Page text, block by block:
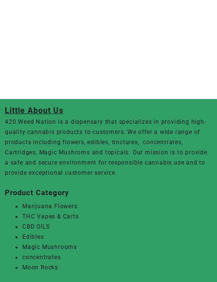
Little About Us
420 Weed Nation is a dispensary that specializes in providing high-
quality cannabis products to customers. We offer a wide range of
products including flowers, edibles, tinctures, concentrates,
Cartridges, Magic Mushroms and topicals. Our mission is to provide
a safe and secure environment for responsible cannabis use and to
provide exceptional customer service.
Product Category
Marijuana Flowers
THC Vapes & Carts
CBD OILS
Edibles
Magic Mushrooms
concentrates
Moon Rocks